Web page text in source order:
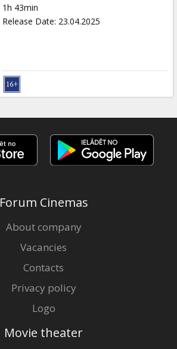
1h 43min
Release Date: 23.04.2025
Forum Cinemas
About company
Vacancies
Contacts
Privacy policy
Logo
Movie theater